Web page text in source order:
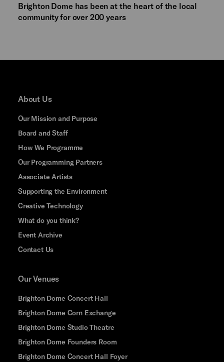
Brighton Dome has been at the heart of the local
community for over 200 years
About Us
Our Mission and Purpose
Board and Staff
How We Programme
Our Programming Partners
Associate Artists
Supporting the Environment
Creative Technology
What do you think?
Event Archive
Contact Us
Our Venues
Brighton Dome Concert Hall
Brighton Dome Corn Exchange
Brighton Dome Studio Theatre
Brighton Dome Founders Room
Brighton Dome Concert Hall Foyer